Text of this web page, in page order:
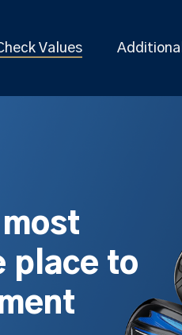
Values
most
place to